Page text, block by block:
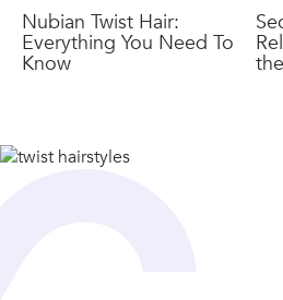
Nubian Twist Hair:
Everything You Need To
Know